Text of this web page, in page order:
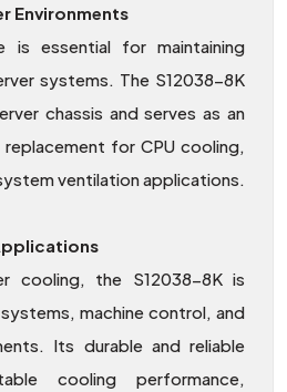
Environments
is essential for maintaining
systems. The S12038-8K
chassis and serves as an
for CPU cooling,
ventilation applications.
cooling, the S12038-8K is
machine control, and
Its durable and reliable
cooling performance,